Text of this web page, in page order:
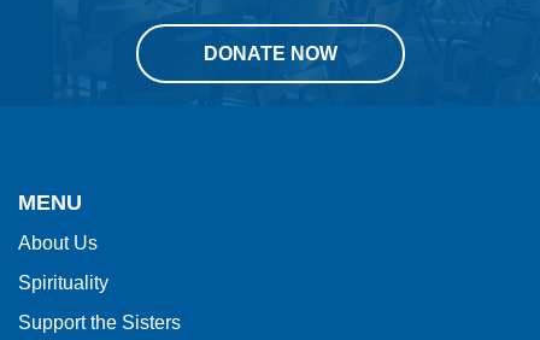
DONATE NOW
using
PDF,
visit
MENU
About Us
Spirituality
Support the Sisters